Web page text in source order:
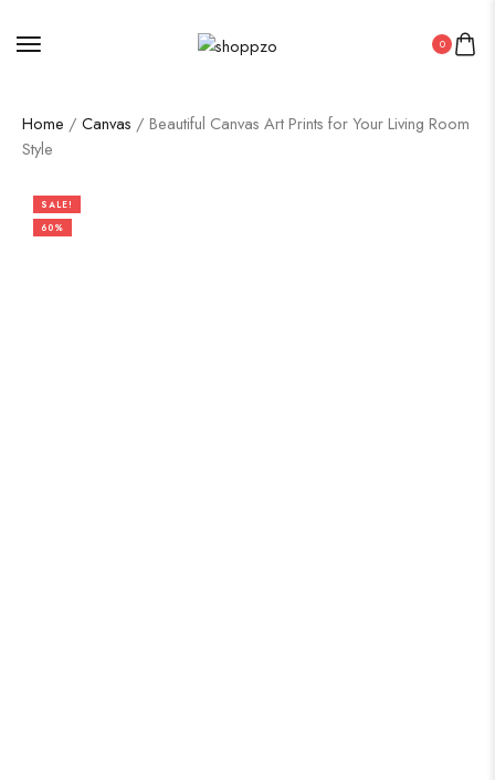
0
Home / Canvas / Beautiful Canvas Art Prints for Your Living Room
Style
SALE!
60%